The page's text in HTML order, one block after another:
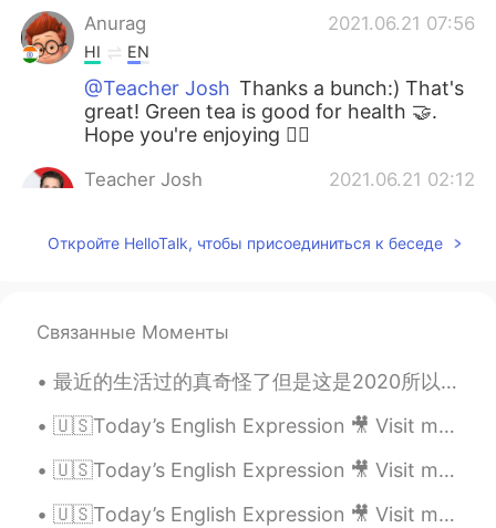
Anurag 2021.06.21 07:56
HI EN
@Teacher Josh Thanks a bunch:) That's
great! Green tea is good for health 🤝.
Hope you're enjoying 👍🏾
Teacher Josh 2021.06.21 02:12
@Anuragthat’s amazing 🤩 You really
Teacher Josh
people up and start their day right away.
EN ES
Откройте HelloTalk, чтобы присоединиться к беседе
Связанные Моменты
最近的生活过的真奇怪了但是这是2020所以。 我现在住和工作在Lake Louise我真受不了我新的工作但是当地的生活真么美所以没事。我的合同快要到期，到期以后我真不知道做什么。我知道现在也有好...
🇺🇸Today’s English Expression 🎥 Visit my YouTube channel to learn more 👉https://bit.ly/3fwv3Av
🇺🇸Today’s English Expression 🎥 Visit my YouTube channel to learn more 👉https://bit.ly/3fwv3Av
🇺🇸Today’s English Expression 🎥 Visit my YouTube channel to learn more 👉https://bit.ly/3fwv3Av